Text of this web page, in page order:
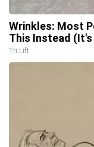
Wrinkles: Most
This Instead (It's
Tri Lift